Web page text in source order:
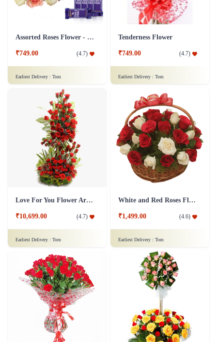
Assorted Roses Flower - Dairy Milk Combo
₹749.00 (4.7)
Earliest Delivery : Tom
Tenderness Flower
₹749.00 (4.7)
Earliest Delivery : Tom
Love For You Flower Arrangement
₹10,699.00 (4.7)
Earliest Delivery : Tom
White and Red Roses Flower Basket
₹1,499.00 (4.6)
Earliest Delivery : Tom